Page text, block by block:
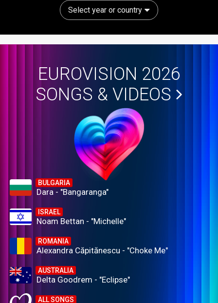
Select year or country
EUROVISION 2026
SONGS & VIDEOS
BULGARIA
Dara - "Bangaranga"
ISRAEL
Noam Bettan - "Michelle"
ROMANIA
Alexandra Căpitănescu - "Choke Me"
AUSTRALIA
Delta Goodrem - "Eclipse"
ALL SONGS